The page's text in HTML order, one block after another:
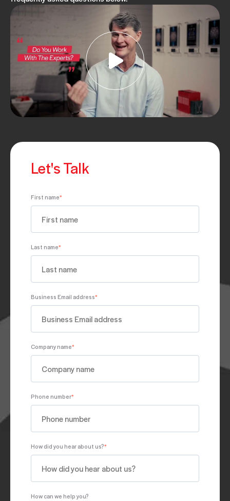
Let's Talk
First name*
Last name*
Business Email address*
Company name*
Phone number*
How did you hear about us?*
How can we help you?